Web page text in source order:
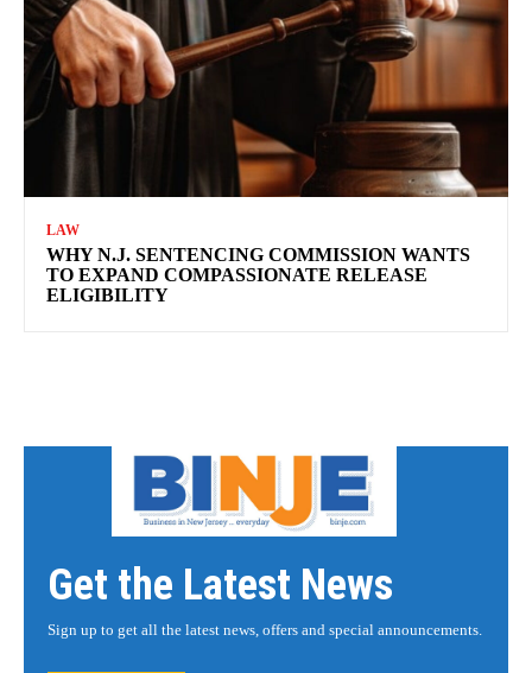
LAW
WHY N.J. SENTENCING COMMISSION WANTS
TO EXPAND COMPASSIONATE RELEASE
ELIGIBILITY
Get the Latest News
Sign up to get all the latest news, offers and special announcements.